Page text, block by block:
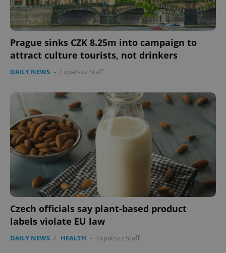
Prague sinks CZK 8.25m into campaign to
attract culture tourists, not drinkers
DAILY NEWS - Expats.cz Staff
Czech officials say plant-based product
labels violate EU law
DAILY NEWS / HEALTH - Expats.cz Staff
expss .www.expats.cz 12
PHPSESSID
PHP.net